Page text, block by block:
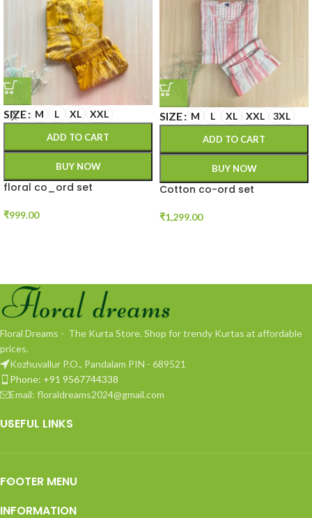
SIZE M L XL XXL
ADD TO CART
BUY NOW
floral co_ord set
₹999.00
SIZE M L XL XXL 3XL
ADD TO CART
BUY NOW
Cotton co-ord set
₹1,299.00
Floral Dreams - The Kurta Store. Shop for trendy Kurtas at affordable
prices.
Kozhuvallur P.O., Pandalam PIN - 689521
Phone: +91 9567744338
Email: floraldreams2024@gmail.com
USEFUL LINKS
FOOTER MENU
INFORMATION